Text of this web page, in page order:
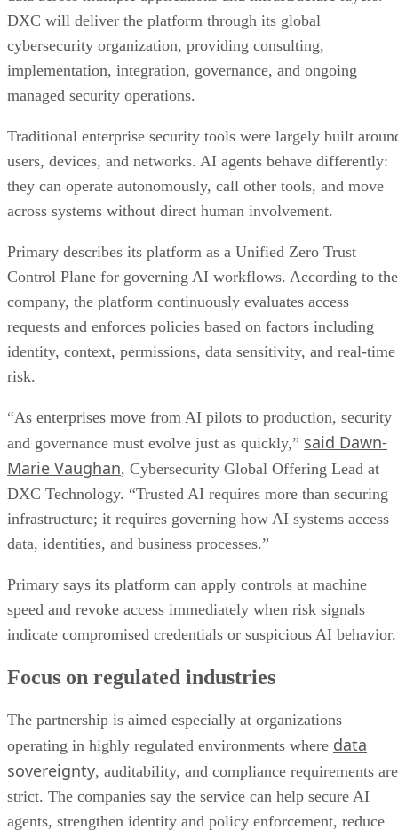
DXC will deliver the platform through its global
cybersecurity organization, providing consulting,
implementation, integration, governance, and ongoing
managed security operations.
Traditional enterprise security tools were largely built
users, devices, and networks. AI agents behave differently:
they can operate autonomously, call other tools, and move
across systems without direct human involvement.
Primary describes its platform as a Unified Zero Trust
Control Plane for governing AI workflows. According to the
company, the platform continuously evaluates access
requests and enforces policies based on factors including
identity, context, permissions, data sensitivity, and real-time
risk.
“As enterprises move from AI pilots to production, security
and governance must evolve just as quickly,” said Dawn-
Marie Vaughan, Cybersecurity Global Offering Lead at
DXC Technology. “Trusted AI requires more than securing
infrastructure; it requires governing how AI systems access
data, identities, and business processes.”
Primary says its platform can apply controls at machine
speed and revoke access immediately when risk signals
indicate compromised credentials or suspicious AI behavior.
Focus on regulated industries
The partnership is aimed especially at organizations
operating in highly regulated environments where data
sovereignty, auditability, and compliance requirements are
strict. The companies say the service can help secure AI
agents, strengthen identity and policy enforcement, reduce